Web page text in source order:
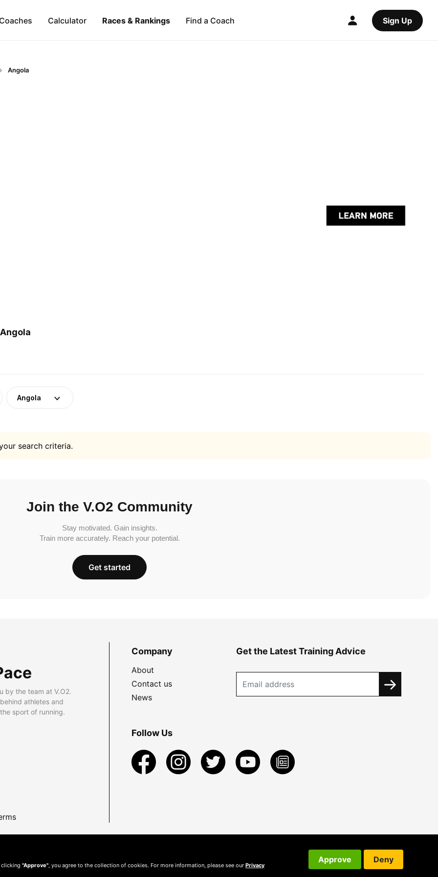
Calculator Races & Rankings Find a Coach Sign Up
Angola
Angola
search criteria.
Join the V.O2 Community
Stay motivated. Gain insights.
Train more accurately. Reach your potential.
Get started
by the team at V.O2.
athletes and
sport of running.
Company
About
Contact us
News
Get the Latest Training Advice
Follow Us
clicking "Approve" , you agree to the collection of cookies. For more information, please see our Privacy
Approve Deny